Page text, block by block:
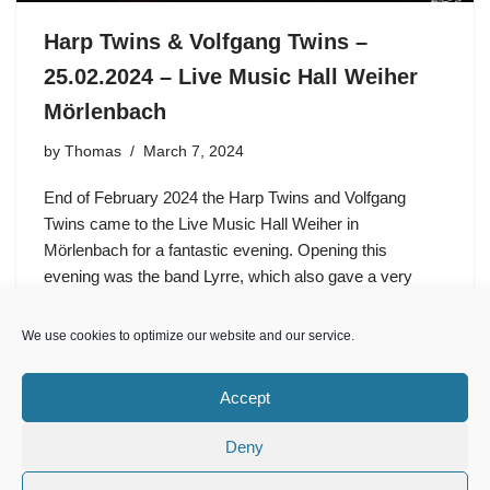
We use cookies to optimize our website and our service.
Accept
Deny
Harp Twins & Volfgang Twins –
25.02.2024 – Live Music Hall Weiher
Mörlenbach
by Thomas March 7, 2024
End of February 2024 the Harp Twins and Volfgang
Twins came to the Live Music Hall Weiher in
Mörlenbach for a fantastic evening. Opening this
evening was the band Lyrre, which also gave a very